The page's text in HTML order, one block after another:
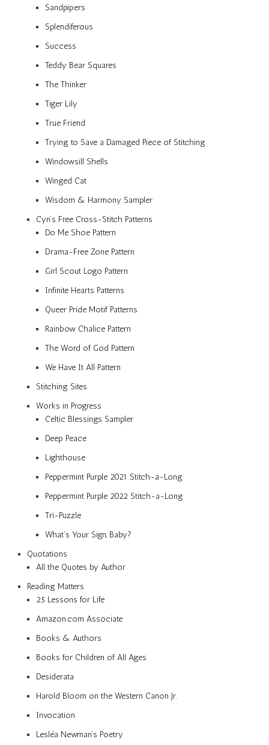
Sandpipers
Splendiferous
Success
Teddy Bear Squares
The Thinker
Tiger Lily
True Friend
Trying to Save a Damaged Piece of Stitching
Windowsill Shells
Winged Cat
Wisdom & Harmony Sampler
Cyn’s Free Cross-Stitch Patterns
Do Me Shoe Pattern
Drama-Free Zone Pattern
Girl Scout Logo Pattern
Infinite Hearts Patterns
Queer Pride Motif Patterns
Rainbow Chalice Pattern
The Word of God Pattern
We Have It All Pattern
Stitching Sites
Works in Progress
Celtic Blessings Sampler
Deep Peace
Lighthouse
Peppermint Purple 2021 Stitch-a-Long
Peppermint Purple 2022 Stitch-a-Long
Tri-Puzzle
What’s Your Sign, Baby?
Quotations
All the Quotes by Author
Reading Matters
25 Lessons for Life
Amazon.com Associate
Books & Authors
Books for Children of All Ages
Desiderata
Harold Bloom on the Western Canon Jr.
Invocation
Lesléa Newman’s Poetry